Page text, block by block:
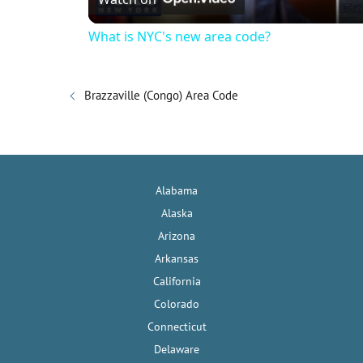
i
What is NYC's new area code?
Brazzaville (Congo) Area Code
Alabama
Alaska
Arizona
Arkansas
California
Colorado
Connecticut
Delaware